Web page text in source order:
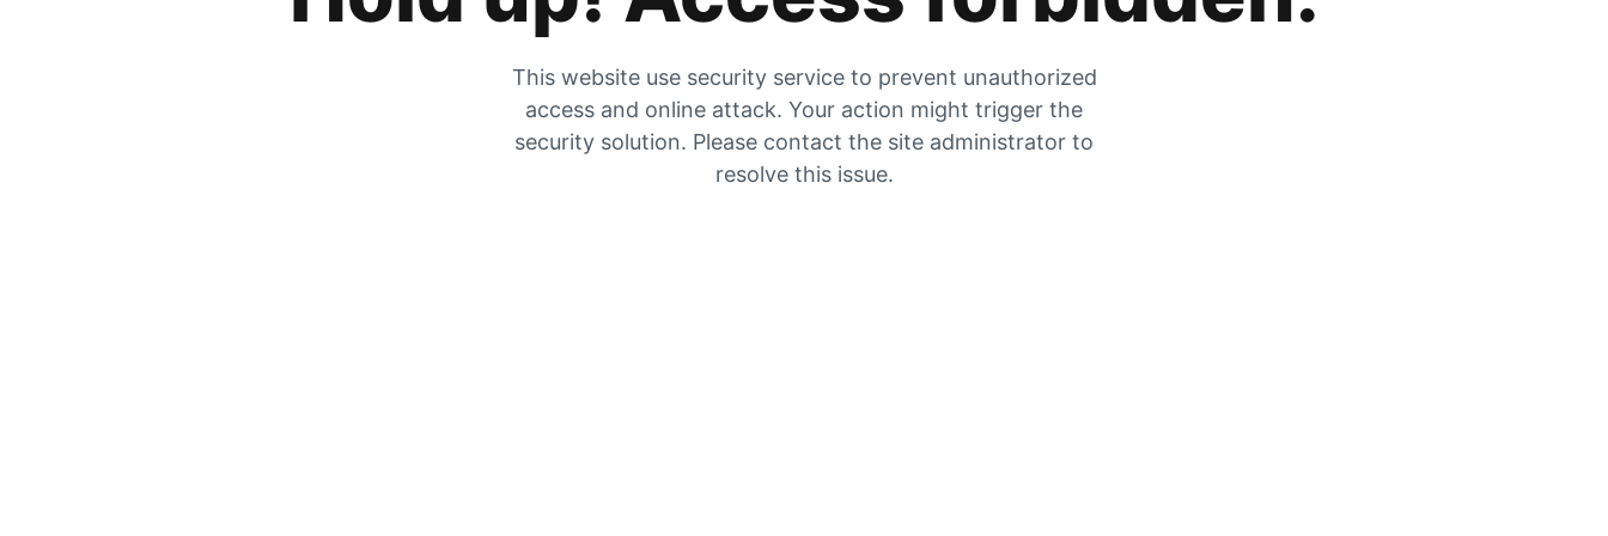
This website use security service to prevent unauthorized
access and online attack. Your action might trigger the
security solution. Please contact the site administrator to
resolve this issue.